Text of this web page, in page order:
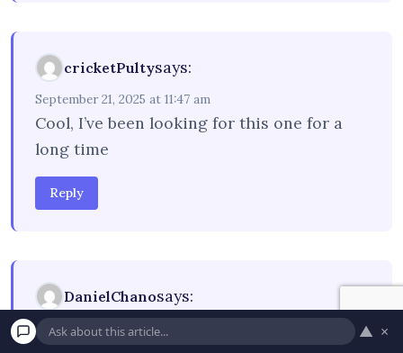
cricketPultysays:
September 21, 2025 at 11:47 am
Cool, I’ve been looking for this one for a
long time
Reply
DanielChanosays:
September 22, 2025 at 5:30 pm ▲ ×